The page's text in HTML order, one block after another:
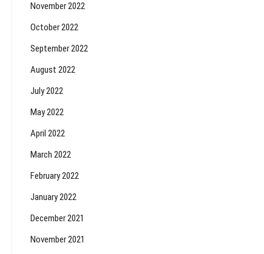
November 2022
October 2022
September 2022
August 2022
July 2022
May 2022
April 2022
March 2022
February 2022
January 2022
December 2021
November 2021